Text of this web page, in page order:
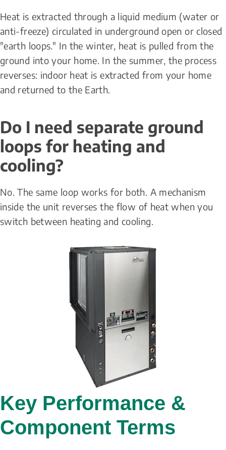
Heat is extracted through a liquid medium (water or
anti-freeze) circulated in underground open or closed
"earth loops." In the winter, heat is pulled from the
ground into your home. In the summer, the process
reverses: indoor heat is extracted from your home
and returned to the Earth.
Do I need separate ground
loops for heating and
cooling?
No. The same loop works for both. A mechanism
inside the unit reverses the flow of heat when you
switch between heating and cooling.
Key Performance &
Component Terms